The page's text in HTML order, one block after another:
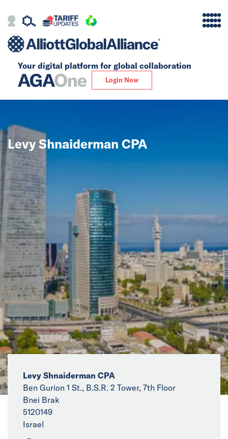
Your digital platform for global collaboration
Login Now
Alliance
Our Story
Global
Solutions
Insights
News
Events
Collaborators
Contact
Levy Shnaiderman CPA
Levy Shnaiderman CPA
Ben Gurion 1 St., B.S.R. 2 Tower, 7th Floor
Bnei Brak
5120149
Israel